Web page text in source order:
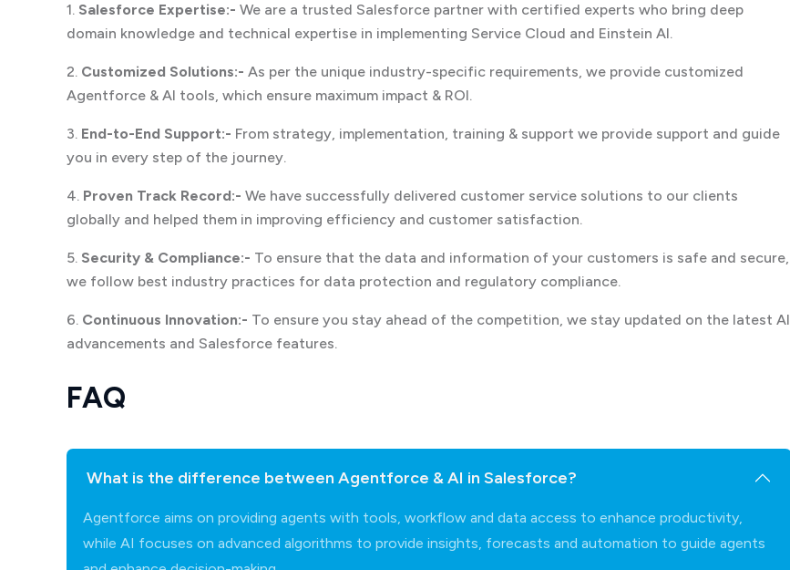
1. Salesforce Expertise:- We are a trusted Salesforce partner with certified experts who bring deep
domain knowledge and technical expertise in implementing Service Cloud and Einstein AI.
2. Customized Solutions:- As per the unique industry-specific requirements, we provide customized
Agentforce & AI tools, which ensure maximum impact & ROI.
3. End-to-End Support:- From strategy, implementation, training & support we provide support and guide
you in every step of the journey.
4. Proven Track Record:- We have successfully delivered customer service solutions to our clients
globally and helped them in improving efficiency and customer satisfaction.
5. Security & Compliance:- To ensure that the data and information of your customers is safe and secure,
we follow best industry practices for data protection and regulatory compliance.
6. Continuous Innovation:- To ensure you stay ahead of the competition, we stay updated on the latest AI
advancements and Salesforce features.
FAQ
What is the difference between Agentforce & AI in Salesforce?
Agentforce aims on providing agents with tools, workflow and data access to enhance productivity,
while AI focuses on advanced algorithms to provide insights, forecasts and automation to guide agents